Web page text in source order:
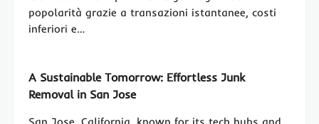
popolarità grazie a transazioni istantanee, costi
inferiori e…
A Sustainable Tomorrow: Effortless Junk
Removal in San Jose
San Jose, California, known for its tech hubs and